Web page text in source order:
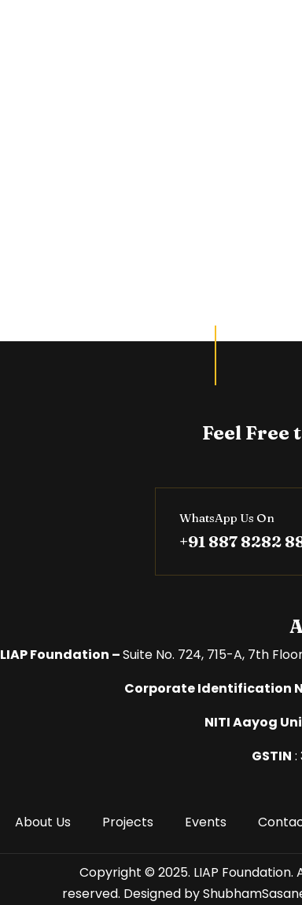
Feel Free
WhatsApp Us On
+91 887 8282
LIAP Foundation –Suite No. 724, 715-A, 7th
Corporate Identification
NITI Aayog
GSTIN :
About Us Projects Events
Copyright © 2025. LIAP Foundation.
reserved. Designed by